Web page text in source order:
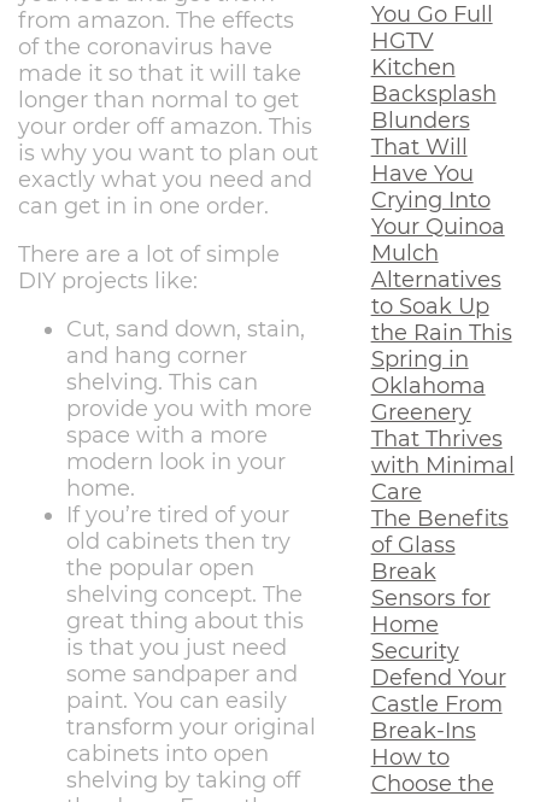
from amazon. The effects
of the coronavirus have
made it so that it will take
longer than normal to get
your order off amazon. This
is why you want to plan out
exactly what you need and
can get in in one order.
There are a lot of simple
DIY projects like:
Cut, sand down, stain,
and hang corner
shelving. This can
provide you with more
space with a more
modern look in your
home.
If you’re tired of your
old cabinets then try
the popular open
shelving concept. The
great thing about this
is that you just need
some sandpaper and
paint. You can easily
transform your original
cabinets into open
shelving by taking off
You Go Full
HGTV
Kitchen
Backsplash
Blunders
That Will
Have You
Crying Into
Your Quinoa
Mulch
Alternatives
to Soak Up
the Rain This
Spring in
Oklahoma
Greenery
That Thrives
with Minimal
Care
The Benefits
of Glass
Break
Sensors for
Home
Security
Defend Your
Castle From
Break-Ins
How to
Choose the